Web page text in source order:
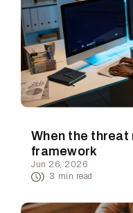
When the
framework
Jun 26, 2026
3 min read